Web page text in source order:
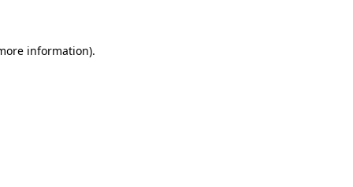
information).